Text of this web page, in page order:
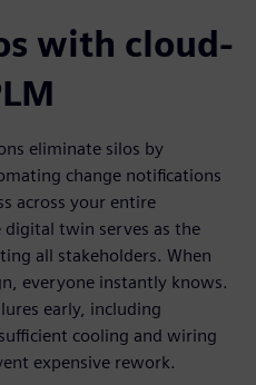
with cloud-
eliminate silos by
change notifications
across your entire
digital twin serves as the
all stakeholders. When
everyone instantly knows.
early, including
cooling and wiring
expensive rework.